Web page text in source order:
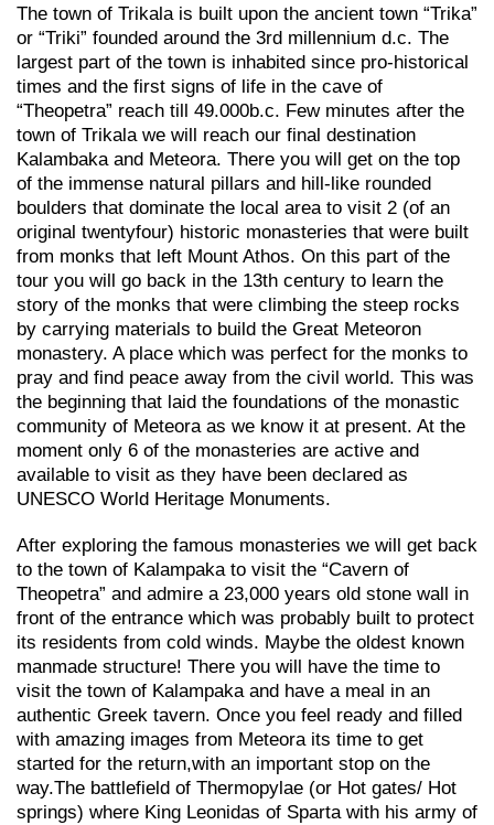
The town of Trikala is built upon the ancient town “Trika”
or “Triki” founded around the 3rd millennium d.c. The
largest part of the town is inhabited since pro-historical
times and the first signs of life in the cave of
“Theopetra” reach till 49.000b.c. Few minutes after the
town of Trikala we will reach our final destination
Kalambaka and Meteora. There you will get on the top
of the immense natural pillars and hill-like rounded
boulders that dominate the local area to visit 2 (of an
original twentyfour) historic monasteries that were built
from monks that left Mount Athos. On this part of the
tour you will go back in the 13th century to learn the
story of the monks that were climbing the steep rocks
by carrying materials to build the Great Meteoron
monastery. A place which was perfect for the monks to
pray and find peace away from the civil world. This was
the beginning that laid the foundations of the monastic
community of Meteora as we know it at present. At the
moment only 6 of the monasteries are active and
available to visit as they have been declared as
UNESCO World Heritage Monuments.
After exploring the famous monasteries we will get back
to the town of Kalampaka to visit the “Cavern of
Theopetra” and admire a 23,000 years old stone wall in
front of the entrance which was probably built to protect
its residents from cold winds. Maybe the oldest known
manmade structure! There you will have the time to
visit the town of Kalampaka and have a meal in an
authentic Greek tavern. Once you feel ready and filled
with amazing images from Meteora its time to get
started for the return,with an important stop on the
way.Τhe battlefield of Thermopylae (or Hot gates/ Hot
springs) where King Leonidas of Sparta with his army of